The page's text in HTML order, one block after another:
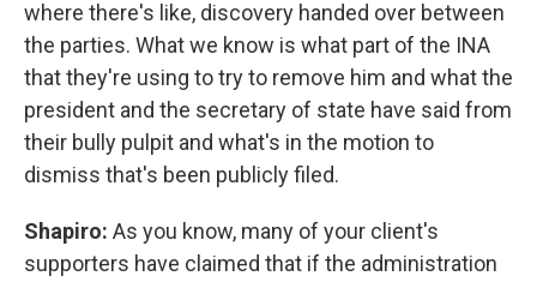
where there's like, discovery handed over between
the parties. What we know is what part of the INA
that they're using to try to remove him and what the
president and the secretary of state have said from
their bully pulpit and what's in the motion to
dismiss that's been publicly filed.
Shapiro: As you know, many of your client's
supporters have claimed that if the administration